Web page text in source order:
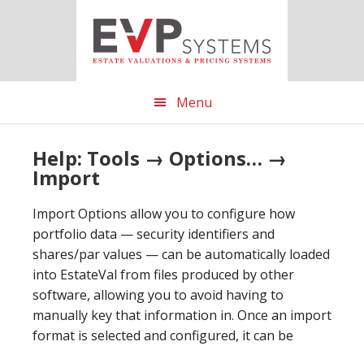
Menu
Help: Tools → Options… →
Import
Import Options allow you to configure how
portfolio data — security identifiers and
shares/par values — can be automatically loaded
into EstateVal from files produced by other
software, allowing you to avoid having to
manually key that information in. Once an import
format is selected and configured, it can be